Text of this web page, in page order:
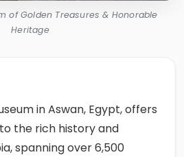
of Golden Treasures & Honorable
Heritage
in Aswan, Egypt, offers
the rich history and
spanning over 6,500